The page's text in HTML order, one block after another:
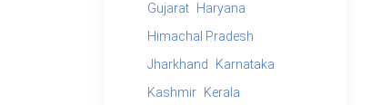
Gujarat
Haryana
Himachal Pradesh
Jharkhand
Karnataka
Kashmir
Kerala